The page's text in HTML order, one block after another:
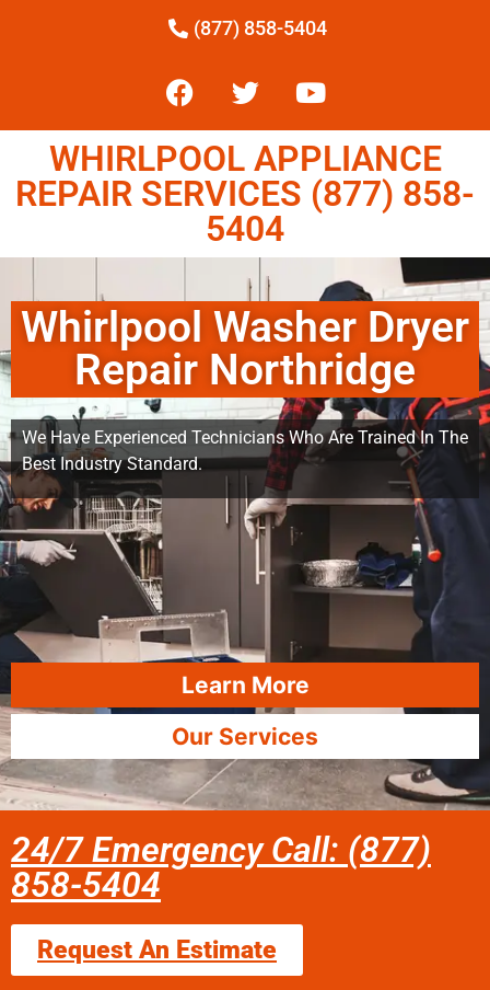
(877) 858-5404
WHIRLPOOL APPLIANCE
REPAIR SERVICES (877) 858-
5404
Whirlpool Washer Dryer
Repair Northridge
We Have Experienced Technicians Who Are Trained In The
Best Industry Standard.
Learn More
Our Services
24/7 Emergency Call: (877)
858-5404
Request An Estimate